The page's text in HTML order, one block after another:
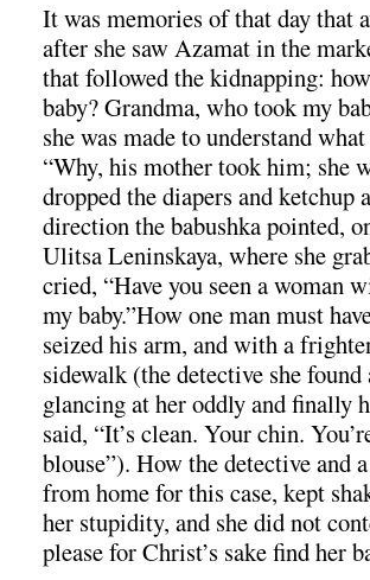
It was memories of that day that
after she saw Azamat in the
that followed the kidnapping:
baby? Grandma, who took my
she was made to understand
“Why, his mother took him; she
dropped the diapers and
direction the babushka pointed,
Ulitsa Leninskaya, where she
cried, “Have you seen a woman
my baby.”How one man must
seized his arm, and with a
sidewalk (the detective she
glancing at her oddly and finally
said, “It’s clean. Your chin.
blouse”). How the detective and
from home for this case, kept
her stupidity, and she did not
please for Christ’s sake find her